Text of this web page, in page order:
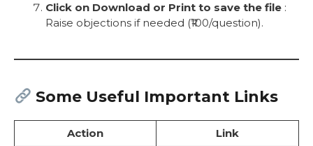
Click on Download or Print to save the file :
Raise objections if needed (₹100/question).
Some Useful Important Links
Action Link